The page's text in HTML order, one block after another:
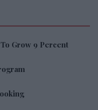
Grow 9 Percent